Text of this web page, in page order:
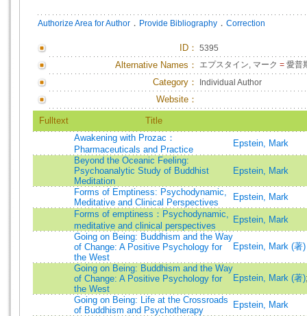
Authorize Area for Author ． Provide Bibliography ． Correction
ID ： 5395
Alternative Names： エプスタイン, マーク = 愛普
Category： Individual Author
Website：
Fulltext
Title
Awakening with Prozac：
Pharmaceuticals and Practice
Epstein, Mark
Beyond the Oceanic Feeling:
Psychoanalytic Study of Buddhist
Meditation
Epstein, Mark
Forms of Emptiness: Psychodynamic,
Meditative and Clinical Perspectives
Epstein, Mark
Forms of emptiness：Psychodynamic,
meditative and clinical perspectives
Epstein, Mark
Going on Being: Buddhism and the Way
of Change: A Positive Psychology for
the West
Epstein, Mark (著)
Going on Being: Buddhism and the Way
of Change: A Positive Psychology for
the West
Epstein, Mark (著)
Going on Being: Life at the Crossroads
of Buddhism and Psychotherapy
Epstein, Mark